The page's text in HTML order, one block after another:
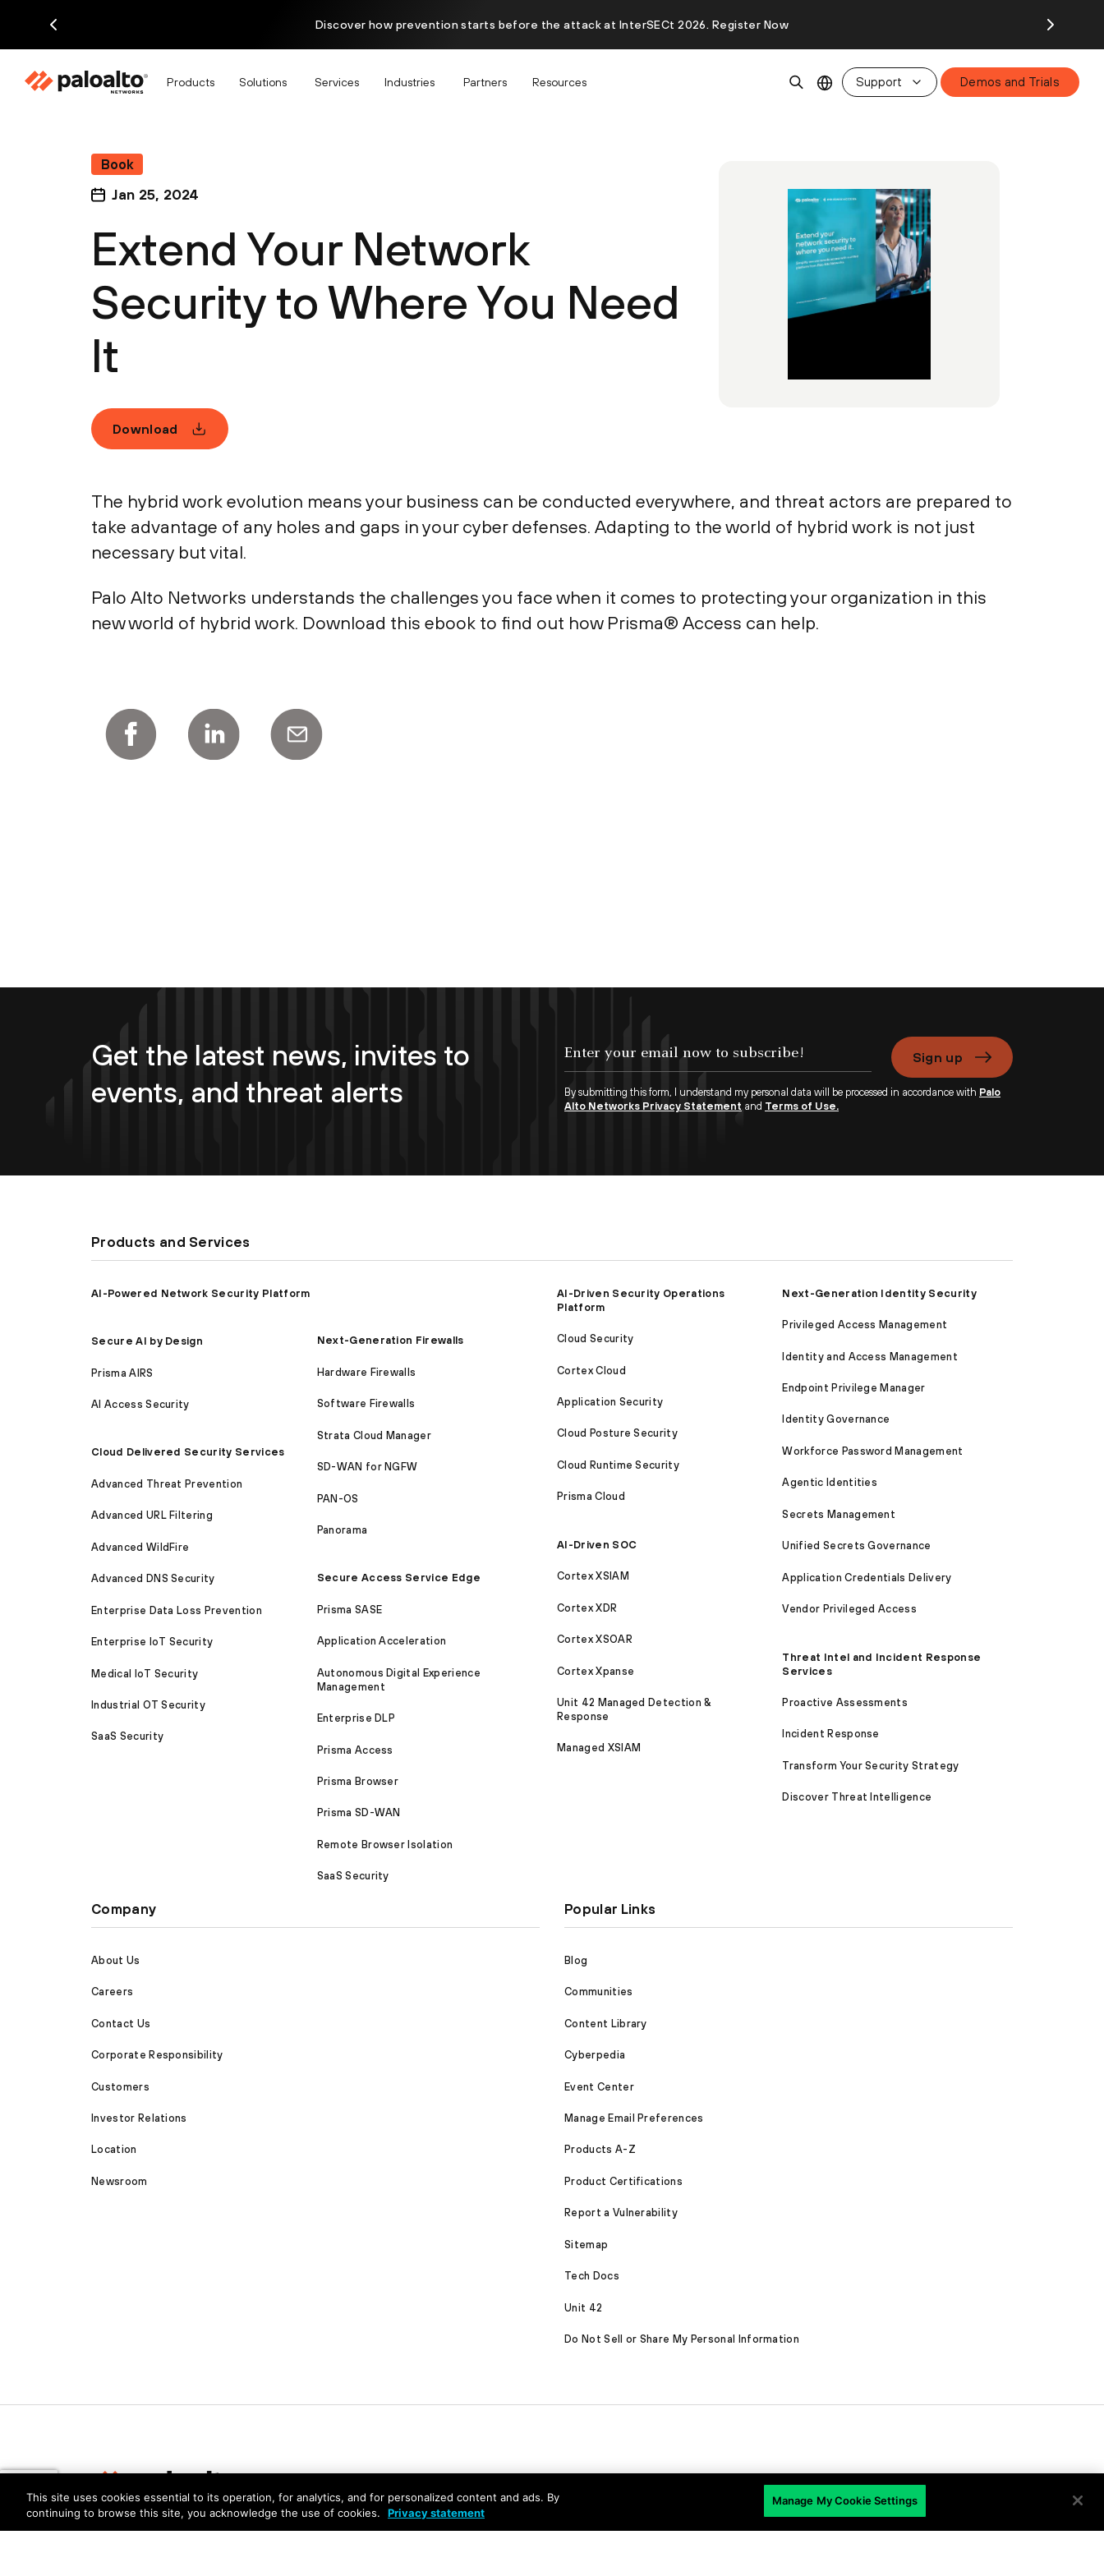
Discover how prevention starts before the attack at InterSECt 2026. Register Now
Products Solutions Services Industries Partners Resources Support Demos and Trials
Book
Jan 25, 2024
Extend Your Network
Security to Where You Need
It
Download
The hybrid work evolution means your business can be conducted everywhere, and threat actors are prepared to
take advantage of any holes and gaps in your cyber defenses. Adapting to the world of hybrid work is not just
necessary but vital.
Palo Alto Networks understands the challenges you face when it comes to protecting your organization in this
new world of hybrid work. Download this ebook to find out how Prisma® Access can help.
Get the latest news, invites to
events, and threat alerts
Sign up
By submitting this form, I understand my personal data will be processed in accordance with Palo
Alto Networks Privacy Statement and Terms of Use.
Products and Services
AI-Powered Network Security Platform
Secure AI by Design
Prisma AIRS
AI Access Security
Cloud Delivered Security Services
Advanced Threat Prevention
Advanced URL Filtering
Advanced WildFire
Advanced DNS Security
Enterprise Data Loss Prevention
Enterprise IoT Security
Medical IoT Security
Industrial OT Security
SaaS Security
Next-Generation Firewalls
Hardware Firewalls
Software Firewalls
Strata Cloud Manager
SD-WAN for NGFW
PAN-OS
Panorama
Secure Access Service Edge
Prisma SASE
Application Acceleration
Autonomous Digital Experience
Management
Enterprise DLP
Prisma Access
Prisma Browser
Prisma SD-WAN
Remote Browser Isolation
SaaS Security
AI-Driven Security Operations
Platform
Cloud Security
Cortex Cloud
Application Security
Cloud Posture Security
Cloud Runtime Security
Prisma Cloud
AI-Driven SOC
Cortex XSIAM
Cortex XDR
Cortex XSOAR
Cortex Xpanse
Unit 42 Managed Detection &
Response
Managed XSIAM
Next-Generation Identity Security
Privileged Access Management
Identity and Access Management
Endpoint Privilege Manager
Identity Governance
Workforce Password Management
Agentic Identities
Secrets Management
Unified Secrets Governance
Application Credentials Delivery
Vendor Privileged Access
Threat Intel and Incident Response
Services
Proactive Assessments
Incident Response
Transform Your Security Strategy
Discover Threat Intelligence
Company
About Us
Careers
Contact Us
Corporate Responsibility
Customers
Investor Relations
Location
Newsroom
Popular Links
Blog
Communities
Content Library
Cyberpedia
Event Center
Manage Email Preferences
Products A-Z
Product Certifications
Report a Vulnerability
Sitemap
Tech Docs
Unit 42
Do Not Sell or Share My Personal Information
PrivacyTrust CenterTerms of UseDocuments
This site uses cookies essential to its operation, for analytics, and for personalized content and ads. By
continuing to browse this site, you acknowledge the use of cookies.
Privacy statement
Manage My Cookie Settings